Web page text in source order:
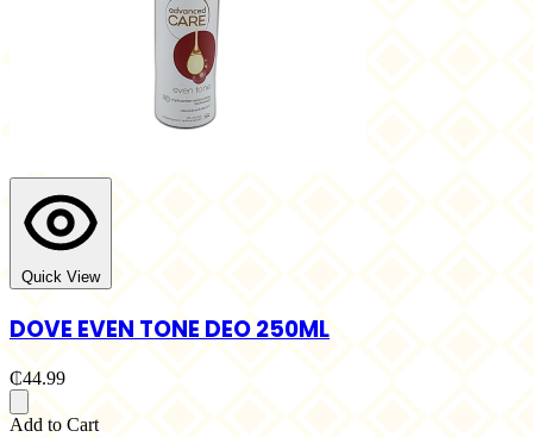
Quick View
DOVE EVEN TONE DEO 250ML
₵44.99
Add to Cart